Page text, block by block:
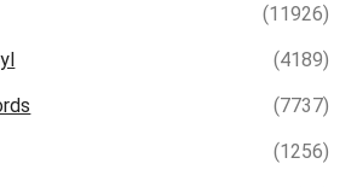
(11926)
(4189)
(7737)
(1256)